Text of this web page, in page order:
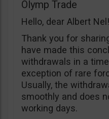
Olymp Trade
Hello, dear Albert Nel!
Thank you for
have made this
withdrawals in a
exception of rare
Usually, the
smoothly and does
working days.